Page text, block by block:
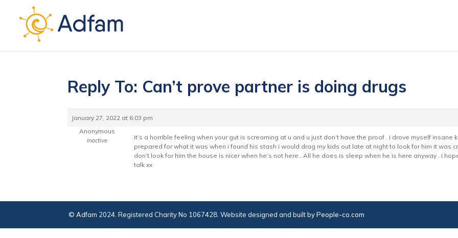
Reply To: Can’t prove partner is doing drugs
January 27, 2022 at 6:03 pm
Anonymous
Inactive
it’s a horrible feeling when your gut is screaming at u and u just don’t have the proof . i drove myself
prepared for what it was when i found his stash i would drag my kids out late at night to look for him it was
don’t look for him the house is nicer when he’s not here . All he does is sleep when he is here anyway . I
talk xx
© Adfam 2024. Registered Charity No 1067428. Website designed and built byPeople-co.com